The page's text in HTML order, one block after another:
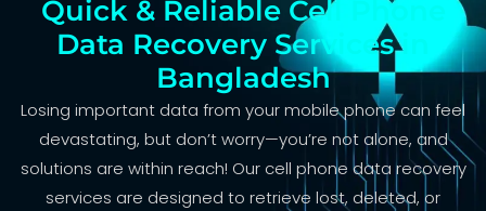
Quick & Reliable Cell Phone
Data Recovery Services in
Bangladesh
Losing important data from your mobile phone can feel
devastating, but don’t worry—you’re not alone, and
solutions are within reach! Our cell phone data recovery
services are designed to retrieve lost, deleted, or